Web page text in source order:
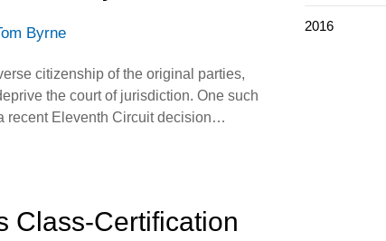
Byrne
citizenship of the original parties,
the court of jurisdiction. One such
recent Eleventh Circuit decision…
Class-Certification
2016